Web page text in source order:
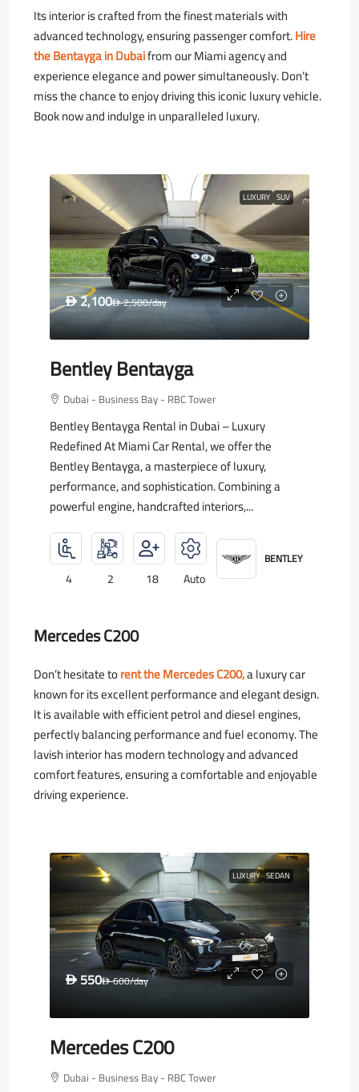
Its interior is crafted from the finest materials with
advanced technology, ensuring passenger comfort.Hire
the Bentayga in Dubaifrom our Miami agency and
experience elegance and power simultaneously. Don’t
miss the chance to enjoy driving this iconic luxury vehicle.
Book now and indulge in unparalleled luxury.
LUXURY SUV
D2,100D2,500/day
Bentley Bentayga
Dubai - Business Bay - RBC Tower
Bentley Bentayga Rental in Dubai – Luxury
Redefined At Miami Car Rental, we offer the
Bentley Bentayga, a masterpiece of luxury,
performance, and sophistication. Combining a
powerful engine, handcrafted interiors,...
4 2 18 Auto
BENTLEY
Mercedes C200
Don’t hesitate torent the Mercedes C200,a luxury car
known for its excellent performance and elegant design.
It is available with efficient petrol and diesel engines,
perfectly balancing performance and fuel economy. The
lavish interior has modern technology and advanced
comfort features, ensuring a comfortable and enjoyable
driving experience.
LUXURY SEDAN
D 550D600/day
Mercedes C200
Dubai - Business Bay - RBC Tower